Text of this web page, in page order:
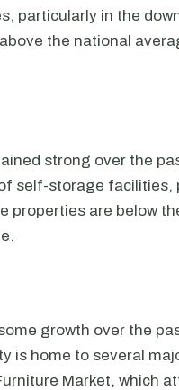
particularly in the
the national
strong over the
self-storage facilities,
properties are below
growth over the
is home to several
Market, which